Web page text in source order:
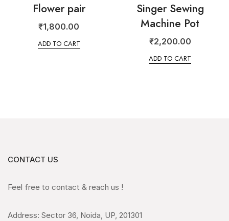
Flower pair
₹1,800.00
ADD TO CART
Singer Sewing
Machine Pot
₹2,200.00
ADD TO CART
CONTACT US
Feel free to contact & reach us !
Address: Sector 36, Noida, UP, 201301